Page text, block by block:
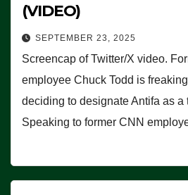
(VIDEO)
SEPTEMBER 23, 2025
Screencap of Twitter/X video.
employee Chuck Todd is
deciding to designate Antifa as a
Speaking to former CNN